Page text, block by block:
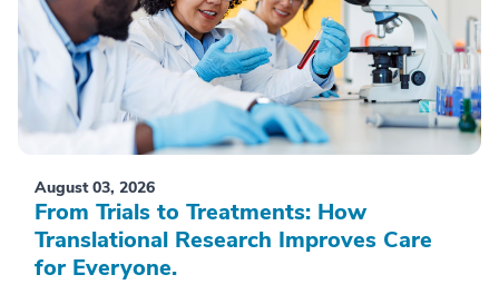
August 03, 2026
From Trials to Treatments: How
Translational Research Improves Care
for Everyone.